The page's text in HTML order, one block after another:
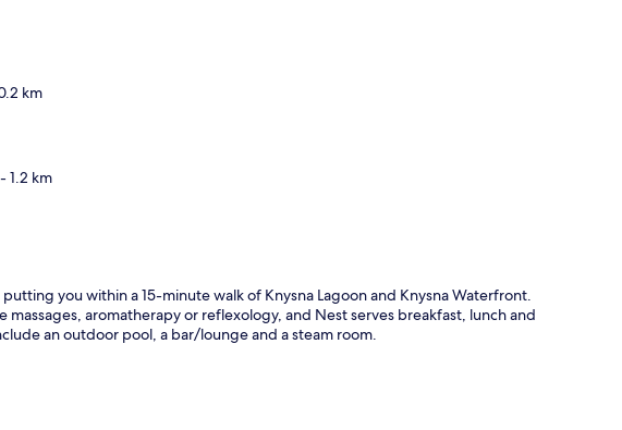
km
- 1.2 km
you within a 15-minute walk of Knysna Lagoon and Knysna Waterfront.
aromatherapy or reflexology, and Nest serves breakfast, lunch and
an outdoor pool, a bar/lounge and a steam room.